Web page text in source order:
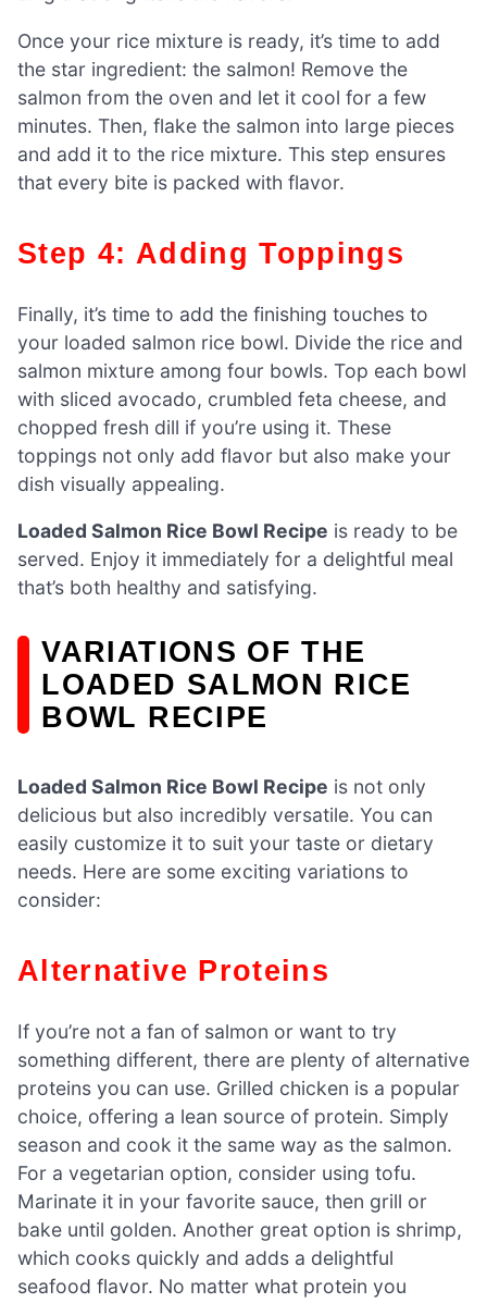
Once your rice mixture is ready, it’s time to add
the star ingredient: the salmon! Remove the
salmon from the oven and let it cool for a few
minutes. Then, flake the salmon into large pieces
and add it to the rice mixture. This step ensures
that every bite is packed with flavor.
Step 4: Adding Toppings
Finally, it’s time to add the finishing touches to
your loaded salmon rice bowl. Divide the rice and
salmon mixture among four bowls. Top each bowl
with sliced avocado, crumbled feta cheese, and
chopped fresh dill if you’re using it. These
toppings not only add flavor but also make your
dish visually appealing.
Loaded Salmon Rice Bowl Recipe is ready to be
served. Enjoy it immediately for a delightful meal
that’s both healthy and satisfying.
VARIATIONS OF THE
LOADED SALMON RICE
BOWL RECIPE
Loaded Salmon Rice Bowl Recipe is not only
delicious but also incredibly versatile. You can
easily customize it to suit your taste or dietary
needs. Here are some exciting variations to
consider:
Alternative Proteins
If you’re not a fan of salmon or want to try
something different, there are plenty of alternative
proteins you can use. Grilled chicken is a popular
choice, offering a lean source of protein. Simply
season and cook it the same way as the salmon.
For a vegetarian option, consider using tofu.
Marinate it in your favorite sauce, then grill or
bake until golden. Another great option is shrimp,
which cooks quickly and adds a delightful
seafood flavor. No matter what protein you